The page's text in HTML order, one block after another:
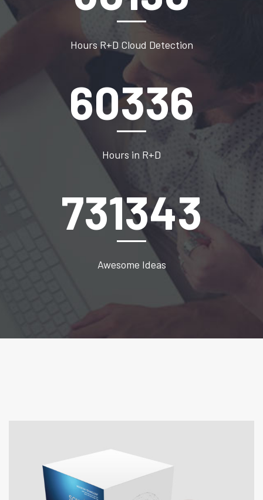
Hours R+D Cloud Detection
82500
Hours in R+D
1000000
Awesome Ideas